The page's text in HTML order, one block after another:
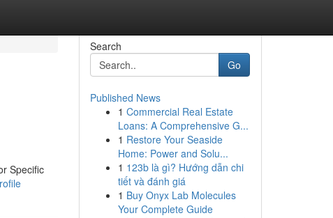
Specific
Search
Go
Published News
1 Commercial Real Estate
Loans: A Comprehensive G...
1 Restore Your Seaside
Home: Power and Solu...
1 123b là gì? Hướng dẫn chi
tiết và đánh giá
1 Buy Onyx Lab Molecules
Your Complete Guide